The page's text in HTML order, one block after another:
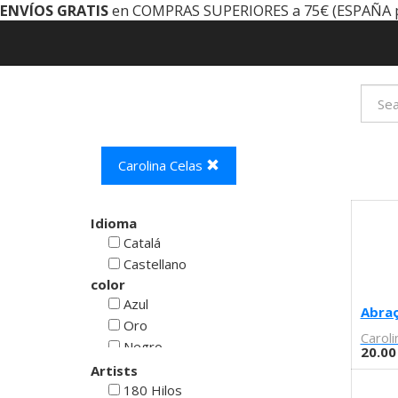
ENVÍOS GRATISen COMPRAS SUPERIORES a 75€
Carolina Celas
Idioma
Catalá
Castellano
color
Azul
Oro
Negro
Rojo
Blanco
Artists
180 Hilos
20.00